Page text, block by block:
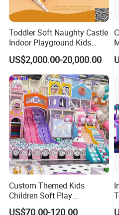
More
MOQ
We have no minimum order
just one set if needed.
Payment Terms
Our primary payment method is T/
and the remaining 50% is payable
Lead Time
Toddler Soft Naughty Castle
Indoor Playground Kids
Inside Play Area
US$2,000.00-20,000.00
Custom Themed Kids
Children Soft Play
Commercial Indoor
US$70.00-120.00